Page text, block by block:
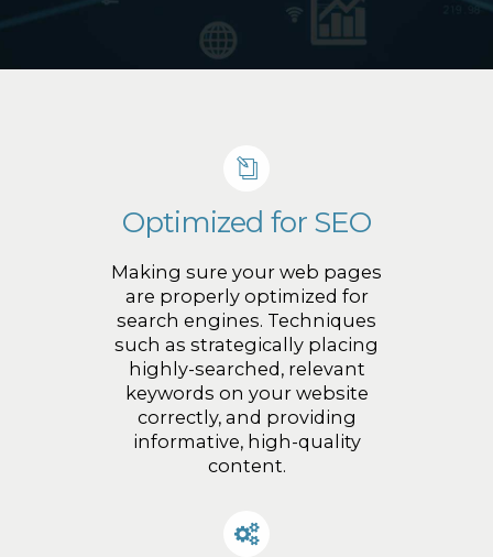
Optimized for SEO
Making sure your web pages
are properly optimized for
search engines. Techniques
such as strategically placing
highly-searched, relevant
keywords on your website
correctly, and providing
informative, high-quality
content.